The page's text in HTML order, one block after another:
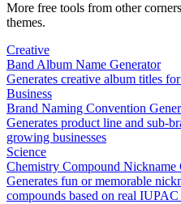
More free tools from other
themes.
Creative
Band Album Name Generator
Generates creative album titles
Business
Brand Naming Convention
Generates product line and sub-
growing businesses
Science
Chemistry Compound Nickname
Generates fun or memorable
compounds based on real IUPAC